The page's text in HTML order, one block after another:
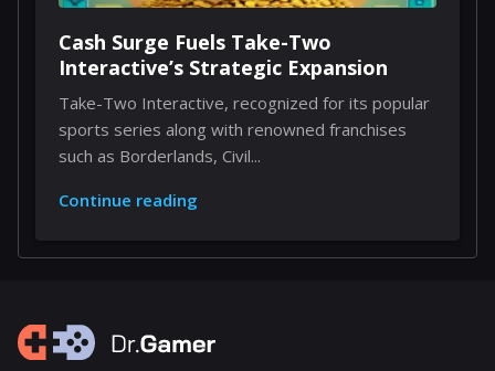
Cash Surge Fuels Take-Two
Interactive’s Strategic Expansion
Take-Two Interactive, recognized for its popular
sports series along with renowned franchises
such as Borderlands, Civil...
Continue reading